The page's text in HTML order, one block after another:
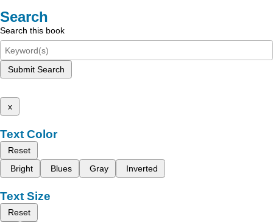
Search
Search this book
Submit Search
x
Text Color
Reset
Bright
Blues Gray Inverted
Text Size
Reset